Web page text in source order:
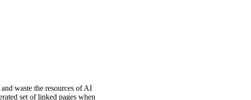
waste the resources of AI
set of linked pages when